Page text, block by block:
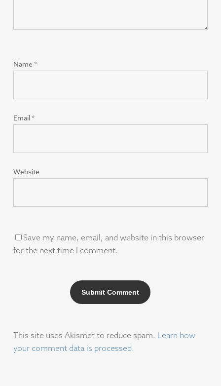
Name*
Email*
Website
Save my name, email, and website in this browser
for the next time I comment.
This site uses Akismet to reduce spam. Learn how
your comment data is processed.